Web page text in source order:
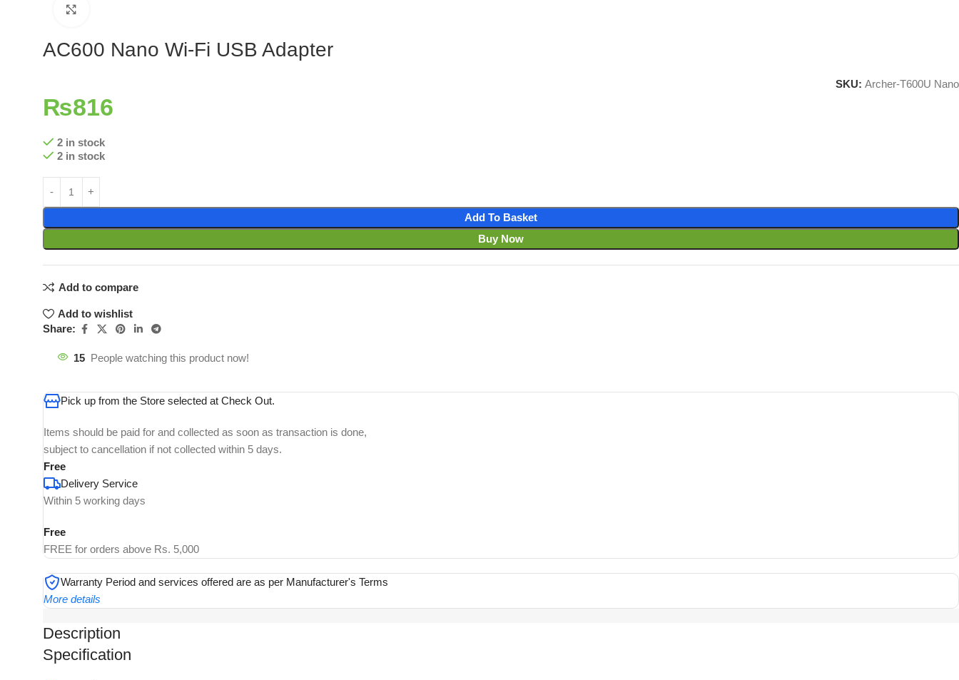
AC600 Nano Wi-Fi USB Adapter
SKU: Archer-T600U Nano
₨816
2 in stock
2 in stock
Add To Basket
Buy Now
Add to compare
Add to wishlist
Share:
15 People watching this product now!
Pick up from the Store selected at Check Out.
Items should be paid for and collected as soon as transaction is done,
subject to cancellation if not collected within 5 days.
Free
Delivery Service
Within 5 working days
Free
FREE for orders above Rs. 5,000
Warranty Period and services offered are as per Manufacturer's Terms
More details
Description
Specification